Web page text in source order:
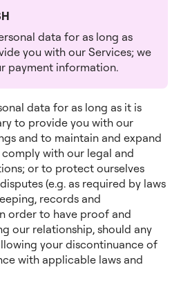
data for as long as
you with our Services; we
payment information.
data for as long as it is
to provide you with our
and to maintain and expand
with our legal and
or to protect ourselves
(e.g. as required by laws
records and
order to have proof and
our relationship, should any
your discontinuance of
with applicable laws and